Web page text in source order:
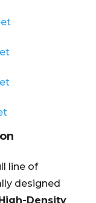
line of
designed
Density